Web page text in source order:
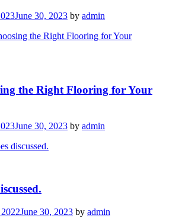
June 30, 2023 by admin
the Right Flooring for Your
June 30, 2023 by admin
June 30, 2023 by admin